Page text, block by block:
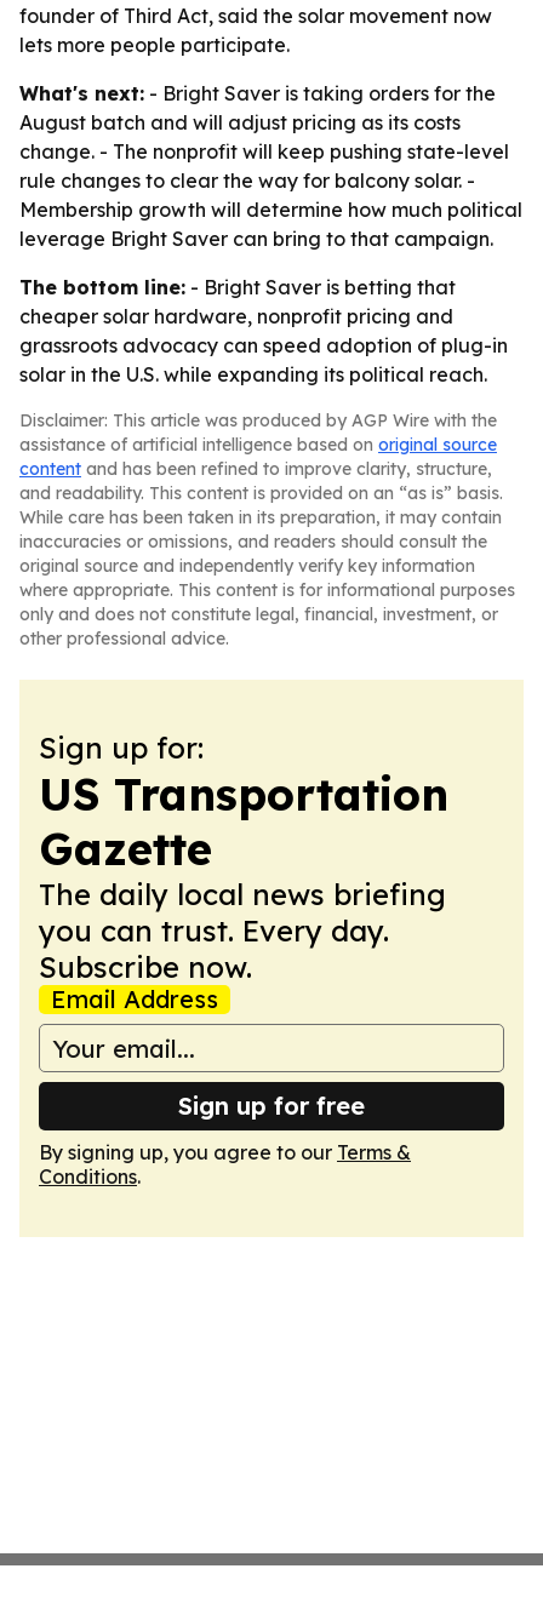
founder of Third Act, said the solar movement now
lets more people participate.
What's next: - Bright Saver is taking orders for the
August batch and will adjust pricing as its costs
change. - The nonprofit will keep pushing state-level
rule changes to clear the way for balcony solar. -
Membership growth will determine how much political
leverage Bright Saver can bring to that campaign.
The bottom line: - Bright Saver is betting that
cheaper solar hardware, nonprofit pricing and
grassroots advocacy can speed adoption of plug-in
solar in the U.S. while expanding its political reach.
Disclaimer: This article was produced by AGP Wire with the
assistance of artificial intelligence based on original source
content and has been refined to improve clarity, structure,
and readability. This content is provided on an “as is” basis.
While care has been taken in its preparation, it may contain
inaccuracies or omissions, and readers should consult the
original source and independently verify key information
where appropriate. This content is for informational purposes
only and does not constitute legal, financial, investment, or
other professional advice.
Sign up for:
US Transportation
Gazette
The daily local news briefing
you can trust. Every day.
Subscribe now.
Email Address
Sign up for free
By signing up, you agree to our Terms &
Conditions.